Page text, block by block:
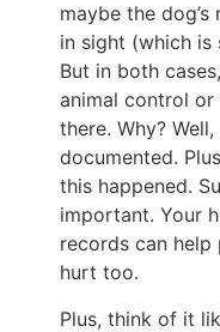
maybe the
in sight (which is
But in both
animal control
there. Why?
documented.
this happened.
important. Your
records can
hurt too.
Plus, think of it